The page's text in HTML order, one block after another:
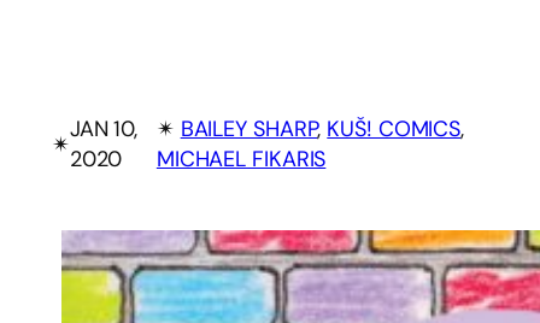
✴︎
JAN 10,
2020
✴︎ BAILEY SHARP, KUŠ! COMICS
MICHAEL FIKARIS